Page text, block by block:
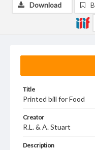
Title
Printed bill for Food
Creator
R.L. & A. Stuart
Description
Download